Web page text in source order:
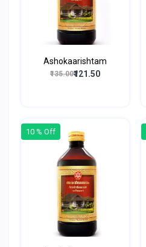
Ashokaarishtam
₹135.00₹121.50
10 % Off